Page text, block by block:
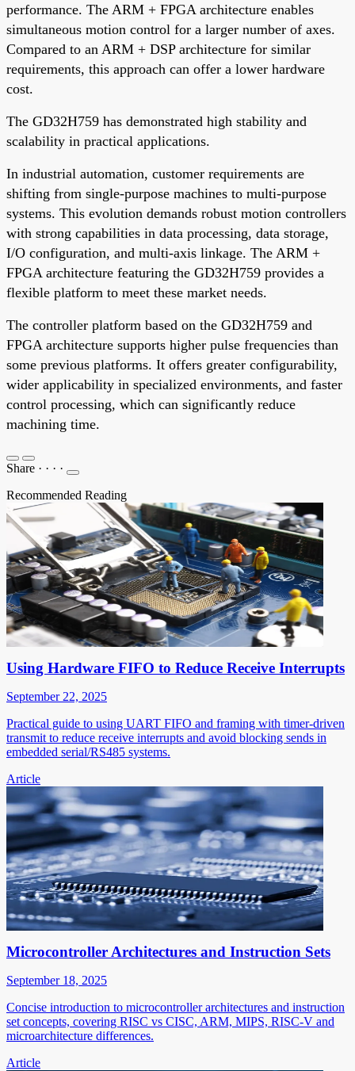
performance. The ARM + FPGA architecture enables
simultaneous motion control for a larger number of axes.
Compared to an ARM + DSP architecture for similar
requirements, this approach can offer a lower hardware
cost.
The GD32H759 has demonstrated high stability and
scalability in practical applications.
In industrial automation, customer requirements are
shifting from single-purpose machines to multi-purpose
systems. This evolution demands robust motion controllers
with strong capabilities in data processing, data storage,
I/O configuration, and multi-axis linkage. The ARM +
FPGA architecture featuring the GD32H759 provides a
flexible platform to meet these market needs.
The controller platform based on the GD32H759 and
FPGA architecture supports higher pulse frequencies than
some previous platforms. It offers greater configurability,
wider applicability in specialized environments, and faster
control processing, which can significantly reduce
machining time.
Share · · · ·
Recommended Reading
Using Hardware FIFO to Reduce Receive Interrupts
September 22, 2025
Practical guide to using UART FIFO and framing with timer-driven
transmit to reduce receive interrupts and avoid blocking sends in
embedded serial/RS485 systems.
Article
Microcontroller Architectures and Instruction Sets
September 18, 2025
Concise introduction to microcontroller architectures and instruction
set concepts, covering RISC vs CISC, ARM, MIPS, RISC-V and
microarchitecture differences.
Article